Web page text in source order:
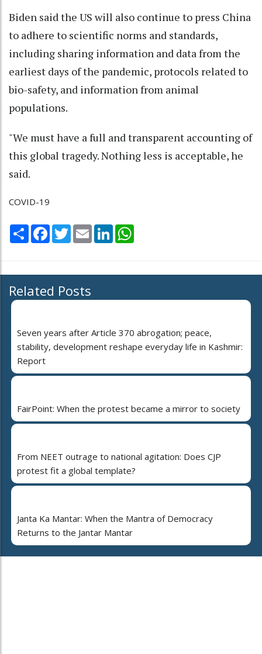
Biden said the US will also continue to press China
to adhere to scientific norms and standards,
including sharing information and data from the
earliest days of the pandemic, protocols related to
bio-safety, and information from animal
populations.
"We must have a full and transparent accounting of
this global tragedy. Nothing less is acceptable, he
said.
COVID-19
Share Facebook
TwitterEmail LinkedIn
Related Posts
Seven years after Article 370 abrogation; peace,
stability, development reshape everyday life in Kashmir:
Report
FairPoint: When the protest became a mirror to society
From NEET outrage to national agitation: Does CJP
protest fit a global template?
Janta Ka Mantar: When the Mantra of Democracy
Returns to the Jantar Mantar